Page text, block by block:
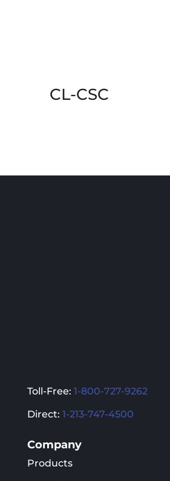
CL-CSC
Toll-Free: 1-800-727-9262
Direct: 1-213-747-4500
Company
Products